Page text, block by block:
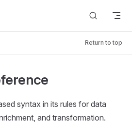
Return to top
syntax in its rules for data
and transformation.